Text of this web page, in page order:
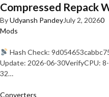
Compressed Repack
ByUdyansh PandeyJuly 2, 20260
Mods
Hash Check:
Update: 2026-06-30VerifyCPU:
32…
Converters